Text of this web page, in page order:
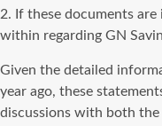
2. If these documents
within regarding GN
Given the detailed
year ago, these
discussions with both